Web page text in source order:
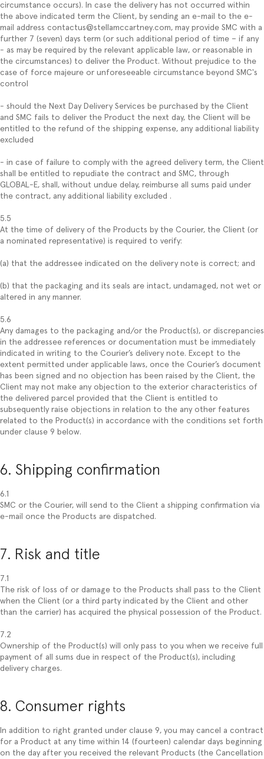
circumstance occurs). In case the delivery has not occurred within
the above indicated term the Client, by sending an e-mail to the e-
mail address contactus@stellamccartney.com, may provide SMC with a
further 7 (seven) days term (or such additional period of time – if any
- as may be required by the relevant applicable law, or reasonable in
the circumstances) to deliver the Product. Without prejudice to the
case of force majeure or unforeseeable circumstance beyond SMC's
control
- should the Next Day Delivery Services be purchased by the Client
and SMC fails to deliver the Product the next day, the Client will be
entitled to the refund of the shipping expense, any additional liability
excluded
- in case of failure to comply with the agreed delivery term, the Client
shall be entitled to repudiate the contract and SMC, through
GLOBAL-E, shall, without undue delay, reimburse all sums paid under
the contract, any additional liability excluded .
5.5
At the time of delivery of the Products by the Courier, the Client (or
a nominated representative) is required to verify:
(a) that the addressee indicated on the delivery note is correct; and
(b) that the packaging and its seals are intact, undamaged, not wet or
altered in any manner.
5.6
Any damages to the packaging and/or the Product(s), or discrepancies
in the addressee references or documentation must be immediately
indicated in writing to the Courier’s delivery note. Except to the
extent permitted under applicable laws, once the Courier’s document
has been signed and no objection has been raised by the Client, the
Client may not make any objection to the exterior characteristics of
the delivered parcel provided that the Client is entitled to
subsequently raise objections in relation to the any other features
related to the Product(s) in accordance with the conditions set forth
under clause 9 below.
6. Shipping confirmation
6.1
SMC or the Courier, will send to the Client a shipping confirmation via
e-mail once the Products are dispatched.
7. Risk and title
7.1
The risk of loss of or damage to the Products shall pass to the Client
when the Client (or a third party indicated by the Client and other
than the carrier) has acquired the physical possession of the Product.
7.2
Ownership of the Product(s) will only pass to you when we receive full
payment of all sums due in respect of the Product(s), including
delivery charges.
8. Consumer rights
In addition to right granted under clause 9, you may cancel a contract
for a Product at any time within 14 (fourteen) calendar days beginning
on the day after you received the relevant Products (the Cancellation